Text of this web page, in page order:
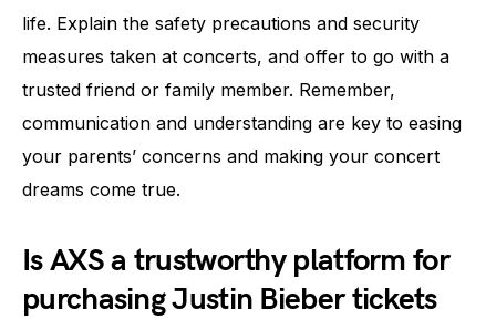
life. Explain the safety precautions and security
measures taken at concerts, and offer to go with a
trusted friend or family member. Remember,
communication and understanding are key to easing
your parents’ concerns and making your concert
dreams come true.
Is AXS a trustworthy platform for
purchasing Justin Bieber tickets